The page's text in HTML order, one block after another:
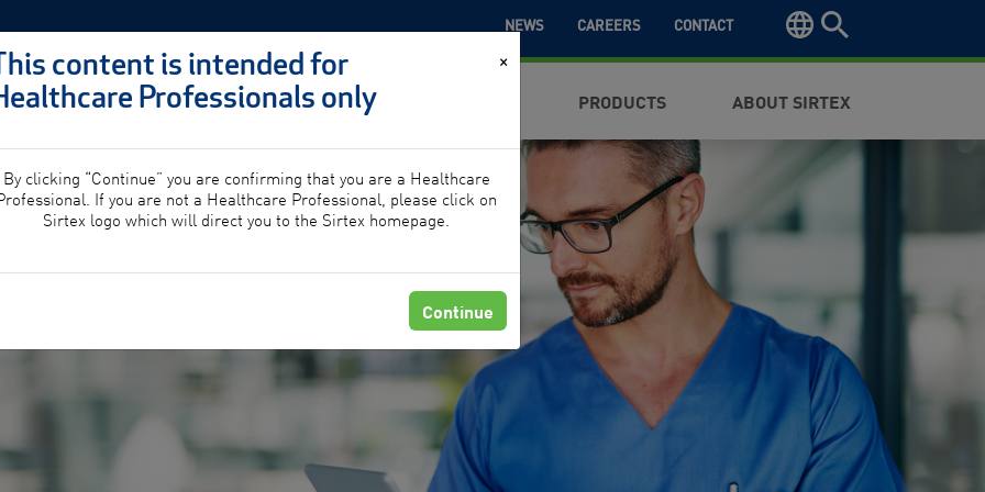
NEWS CAREERS CONTACT
PROFESSIONALS PRODUCTS ABOUT SIRTEX
content is intended for
Professionals only
×
By clicking “Continue” you are confirming that you are a Healthcare
If you are not a Healthcare Professional, please click on
Sirtex logo which will direct you to the Sirtex homepage.
Continue